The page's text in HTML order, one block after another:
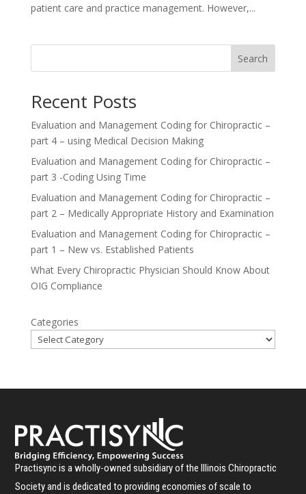
patient care and practice management. However,...
Search
Recent Posts
Evaluation and Management Coding for Chiropractic –
part 4 – using Medical Decision Making
Evaluation and Management Coding for Chiropractic –
part 3 -Coding Using Time
Evaluation and Management Coding for Chiropractic –
part 2 – Medically Appropriate History and Examination
Evaluation and Management Coding for Chiropractic –
part 1 – New vs. Established Patients
What Every Chiropractic Physician Should Know About
OIG Compliance
Categories
Practisync is a wholly-owned subsidiary of the Illinois Chiropractic
Society and is dedicated to providing economies of scale to